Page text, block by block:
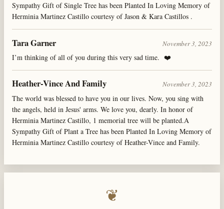
Sympathy Gift of Single Tree has been Planted In Loving Memory of
Herminia Martinez Castillo courtesy of Jason & Kara Castillos .
Tara Garner November 3, 2023
I’m thinking of all of you during this very sad time. ❤️
Heather-Vince And Family November 3, 2023
The world was blessed to have you in our lives. Now, you sing with
the angels, held in Jesus' arms. We love you, dearly. In honor of
Herminia Martinez Castillo, 1 memorial tree will be planted.A
Sympathy Gift of Plant a Tree has been Planted In Loving Memory of
Herminia Martinez Castillo courtesy of Heather-Vince and Family.
❦